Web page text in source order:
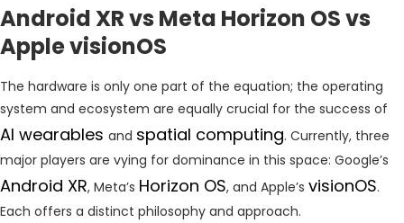
Android XR vs Meta Horizon OS vs
Apple visionOS
The hardware is only one part of the equation; the operating
system and ecosystem are equally crucial for the success of
AI wearables and spatial computing. Currently, three
major players are vying for dominance in this space: Google’s
Android XR, Meta’s Horizon OS, and Apple’s visionOS.
Each offers a distinct philosophy and approach.